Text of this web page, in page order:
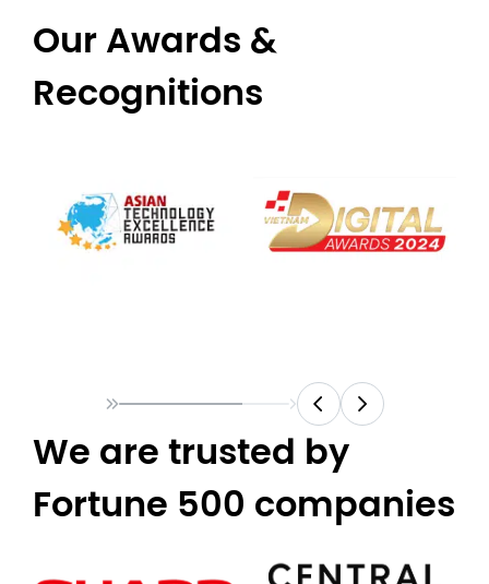
Our Awards &
Recognitions
We are trusted by
Fortune 500 companies​